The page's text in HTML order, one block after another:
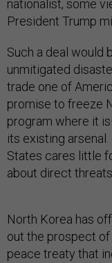
nationalist, some
President Trump
Such a deal would
unmitigated
trade one of
promise to freeze
program where it
its existing
States cares little
about direct
North Korea has
out the prospect
peace treaty that